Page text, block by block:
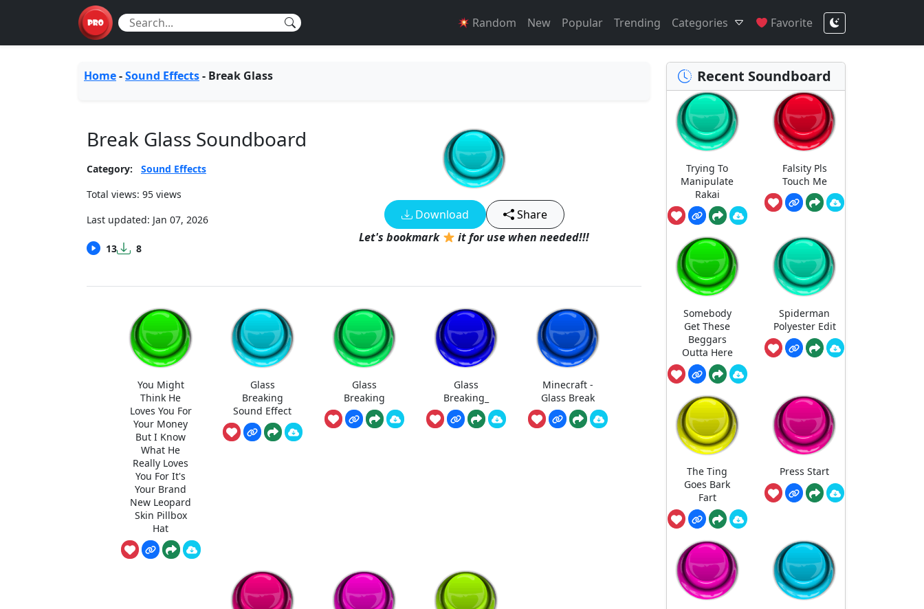
Random New Popular Trending Categories Favorite
Home-Sound Effects- Break Glass
Break Glass Soundboard
Category:
Sound Effects
Total views: 95 views
Last updated: Jan 07, 2026
13 8
Download
Share
Let's bookmark
it for use when needed!!!
You Might
Think He
Loves You For
Your Money
But I Know
What He
Really Loves
You For It's
Your Brand
New Leopard
Skin Pillbox
Hat
Glass
Breaking
Sound Effect
Glass
Breaking
Glass
Breaking_
Minecraft -
Glass Break
Recent Soundboard
Trying To
Manipulate
Rakai
Falsity Pls
Touch Me
Somebody
Get These
Beggars
Outta Here
Spiderman
Polyester Edit
The Ting
Goes Bark
Fart
Press Start